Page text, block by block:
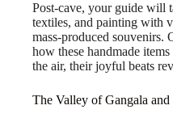
Post-cave, your guide will
textiles, and painting with
mass-produced souvenirs.
how these handmade
the air, their joyful beats
The Valley of Gangala and